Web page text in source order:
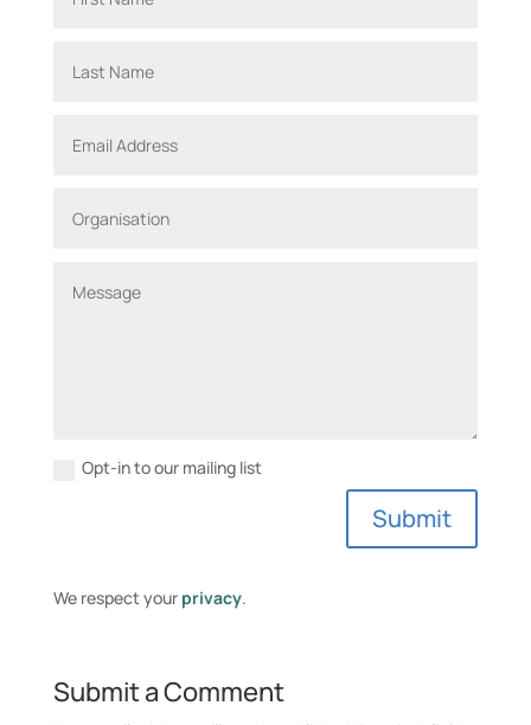
Opt-in to our mailing list
Submit
We respect your privacy.
Submit a Comment